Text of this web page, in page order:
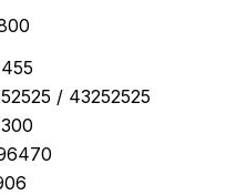
/ 43252525